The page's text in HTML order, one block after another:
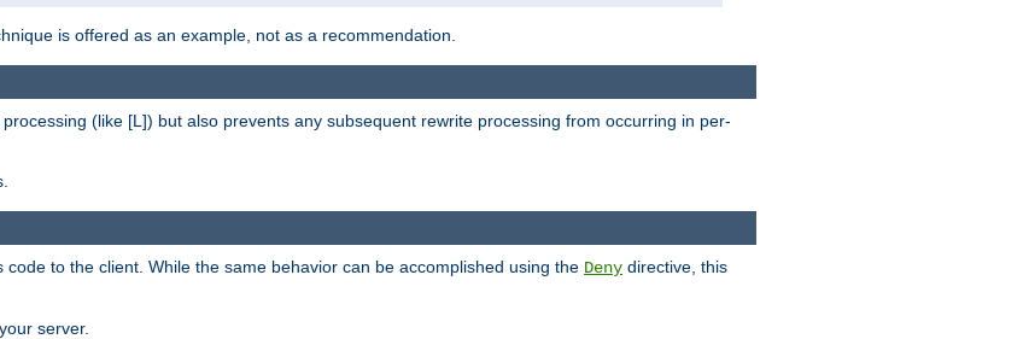
is offered as an example, not as a recommendation.
(like [L]) but also prevents any subsequent rewrite processing from occurring in per-
to the client. While the same behavior can be accomplished using the Deny directive, this
server.